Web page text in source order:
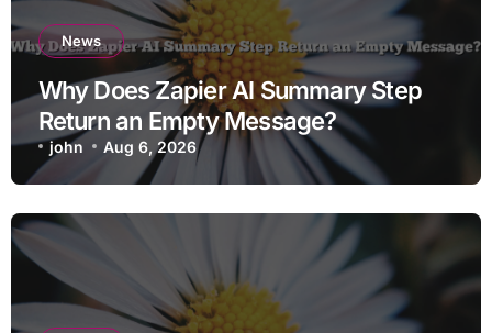
News
Why Does Zapier AI Summary Step
Return an Empty Message?
john Aug 6, 2026